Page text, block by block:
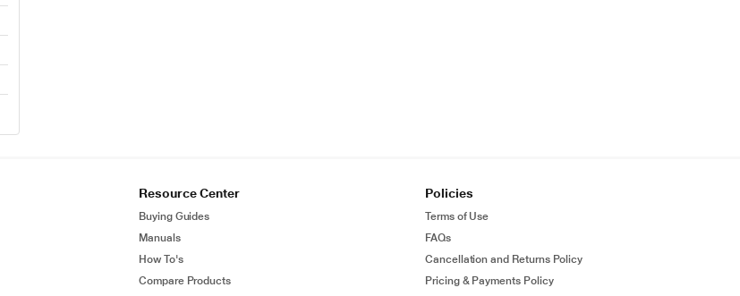
Resource Center
Buying Guides
Manuals
How To's
Compare Products
Policies
Terms of Use
FAQs
Cancellation and Returns Policy
Pricing & Payments Policy